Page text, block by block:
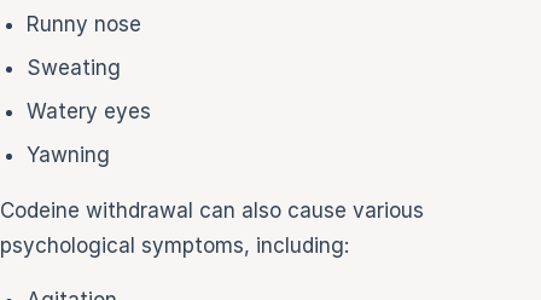
Runny nose
Sweating
Watery eyes
Yawning
Codeine withdrawal can also cause various
psychological symptoms, including: